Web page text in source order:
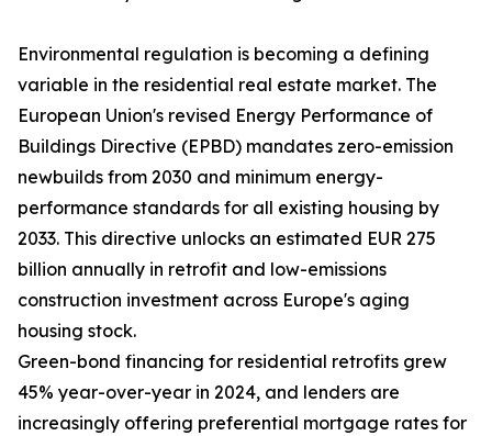
Environmental regulation is becoming a defining
variable in the residential real estate market. The
European Union's revised Energy Performance of
Buildings Directive (EPBD) mandates zero-emission
newbuilds from 2030 and minimum energy-
performance standards for all existing housing by
2033. This directive unlocks an estimated EUR 275
billion annually in retrofit and low-emissions
construction investment across Europe's aging
housing stock.
Green-bond financing for residential retrofits grew
45% year-over-year in 2024, and lenders are
increasingly offering preferential mortgage rates for